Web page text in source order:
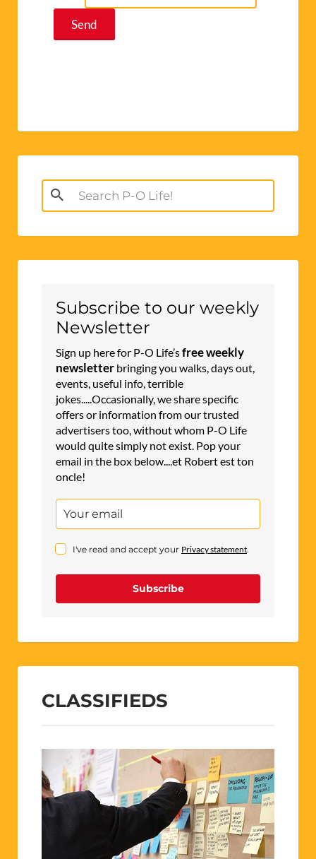
Search
for:
Subscribe to our weekly
Newsletter
Sign up here for P-O Life’sfree weekly
newsletter bringing you walks, days out,
events, useful info, terrible
jokes.....Occasionally, we share specific
offers or information from our trusted
advertisers too, without whom P-O Life
would quite simply not exist. Pop your
email in the box below....et Robert est ton
oncle!
I've read and accept your Privacy statement.
Subscribe
CLASSIFIEDS